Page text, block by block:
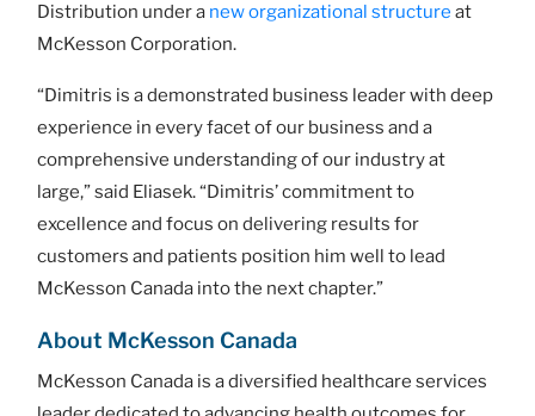
Distribution under a new organizational structure at
McKesson Corporation.
“Dimitris is a demonstrated business leader with deep
experience in every facet of our business and a
comprehensive understanding of our industry at
large,” said Eliasek. “Dimitris’ commitment to
excellence and focus on delivering results for
customers and patients position him well to lead
McKesson Canada into the next chapter.”
About McKesson Canada
McKesson Canada is a diversified healthcare services